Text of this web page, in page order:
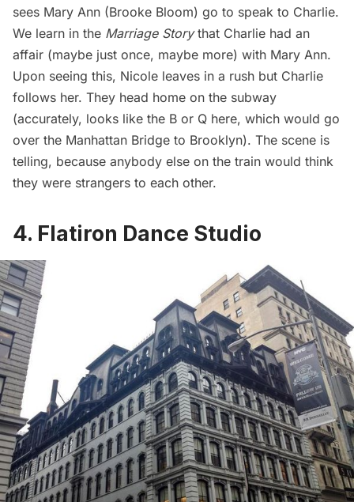
sees Mary Ann (Brooke Bloom) go to speak to Charlie.
We learn in the Marriage Storythat Charlie had an
affair (maybe just once, maybe more) with Mary Ann.
Upon seeing this, Nicole leaves in a rush but Charlie
follows her. They head home on the subway
(accurately, looks like the B or Q here, which would go
over the Manhattan Bridge to Brooklyn). The scene is
telling, because anybody else on the train would think
they were strangers to each other.
4. Flatiron Dance Studio